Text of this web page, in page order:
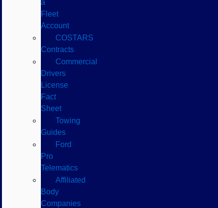
a
Fleet
Account
COSTARS​
Contracts
Commercial
Drivers
License
Fact
Sheet
Towing
Guides
Ford
Pro
Telematics
Affiliated
Body
Companies